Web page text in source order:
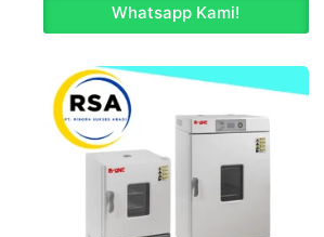
Whatsapp Kami!